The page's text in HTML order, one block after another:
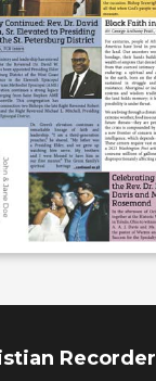
Recorder